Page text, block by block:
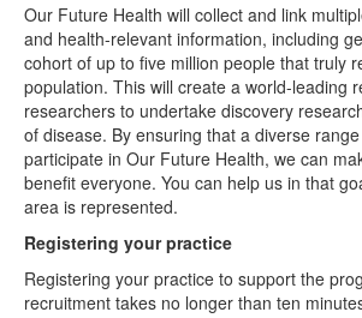
Our Future Health will collect and link
and health-relevant information, including
cohort of up to five million people that truly
population. This will create a world-leading
researchers to undertake discovery
of disease. By ensuring that a diverse
participate in Our Future Health, we can
benefit everyone. You can help us in that
area is represented.
Registering your practice
Registering your practice to support the
recruitment takes no longer than ten